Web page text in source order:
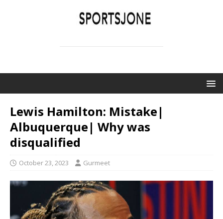
Lewis Hamilton: Mistake|
Albuquerque| Why was
disqualified
October 23, 2023 Gurmeet